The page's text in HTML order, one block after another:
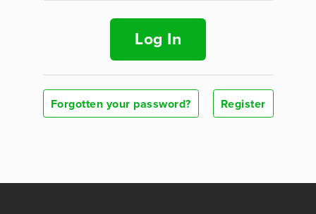
Log In
Forgotten your password? Register